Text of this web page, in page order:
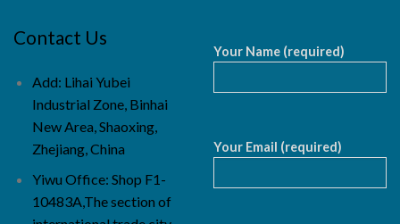
Contact Us
Add: Lihai Yubei
Industrial Zone, Binhai
New Area, Shaoxing,
Zhejiang, China
Yiwu Office: Shop F1-
10483A,The section of
Your Name (required)
Your Email (required)